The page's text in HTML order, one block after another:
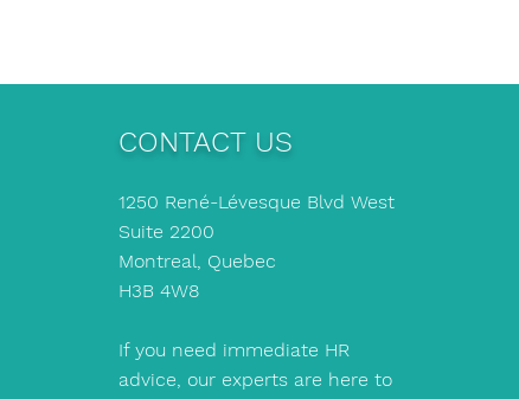
CONTACT US
1250 René-Lévesque Blvd West
Suite 2200
Montreal, Quebec
H3B 4W8
If you need immediate HR
advice, our experts are here to